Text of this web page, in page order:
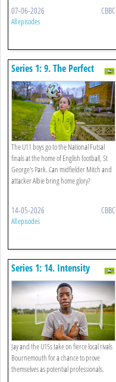
07-06-2026 CBBC
All episodes
Series 1: 9. The Perfect
Professional
The U11 boys go to the National Futsal
finals at the home of English football, St
George's Park. Can midfielder Mitch and
attacker Albie bring home glory?
14-05-2026 CBBC
All episodes
Series 1: 14. Intensity
Jay and the U15s take on fierce local rivals
Bournemouth for a chance to prove
themselves as potential professionals.